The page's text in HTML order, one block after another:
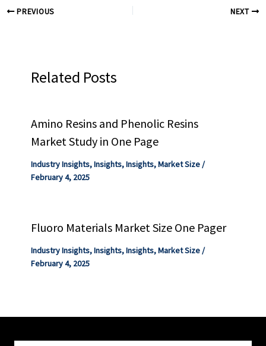
PREVIOUS NEXT
Related Posts
Amino Resins and Phenolic Resins
Market Study in One Page
Industry Insights,Insights,Insights,Market Size/
February 4, 2025
Fluoro Materials Market Size One Pager
Industry Insights,Insights,Insights,Market Size/
February 4, 2025